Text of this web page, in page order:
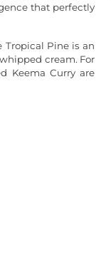
that perfectly
Tropical Pine is an
cream. For
Keema Curry are